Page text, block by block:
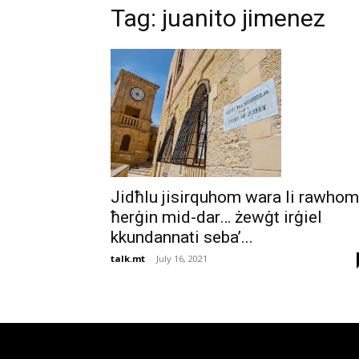
Tag: juanito jimenez
Jidħlu jisirquhom wara li rawhom
ħerġin mid-dar… żewġt irġiel
kkundannati seba’...
talk.mt - July 16, 2021